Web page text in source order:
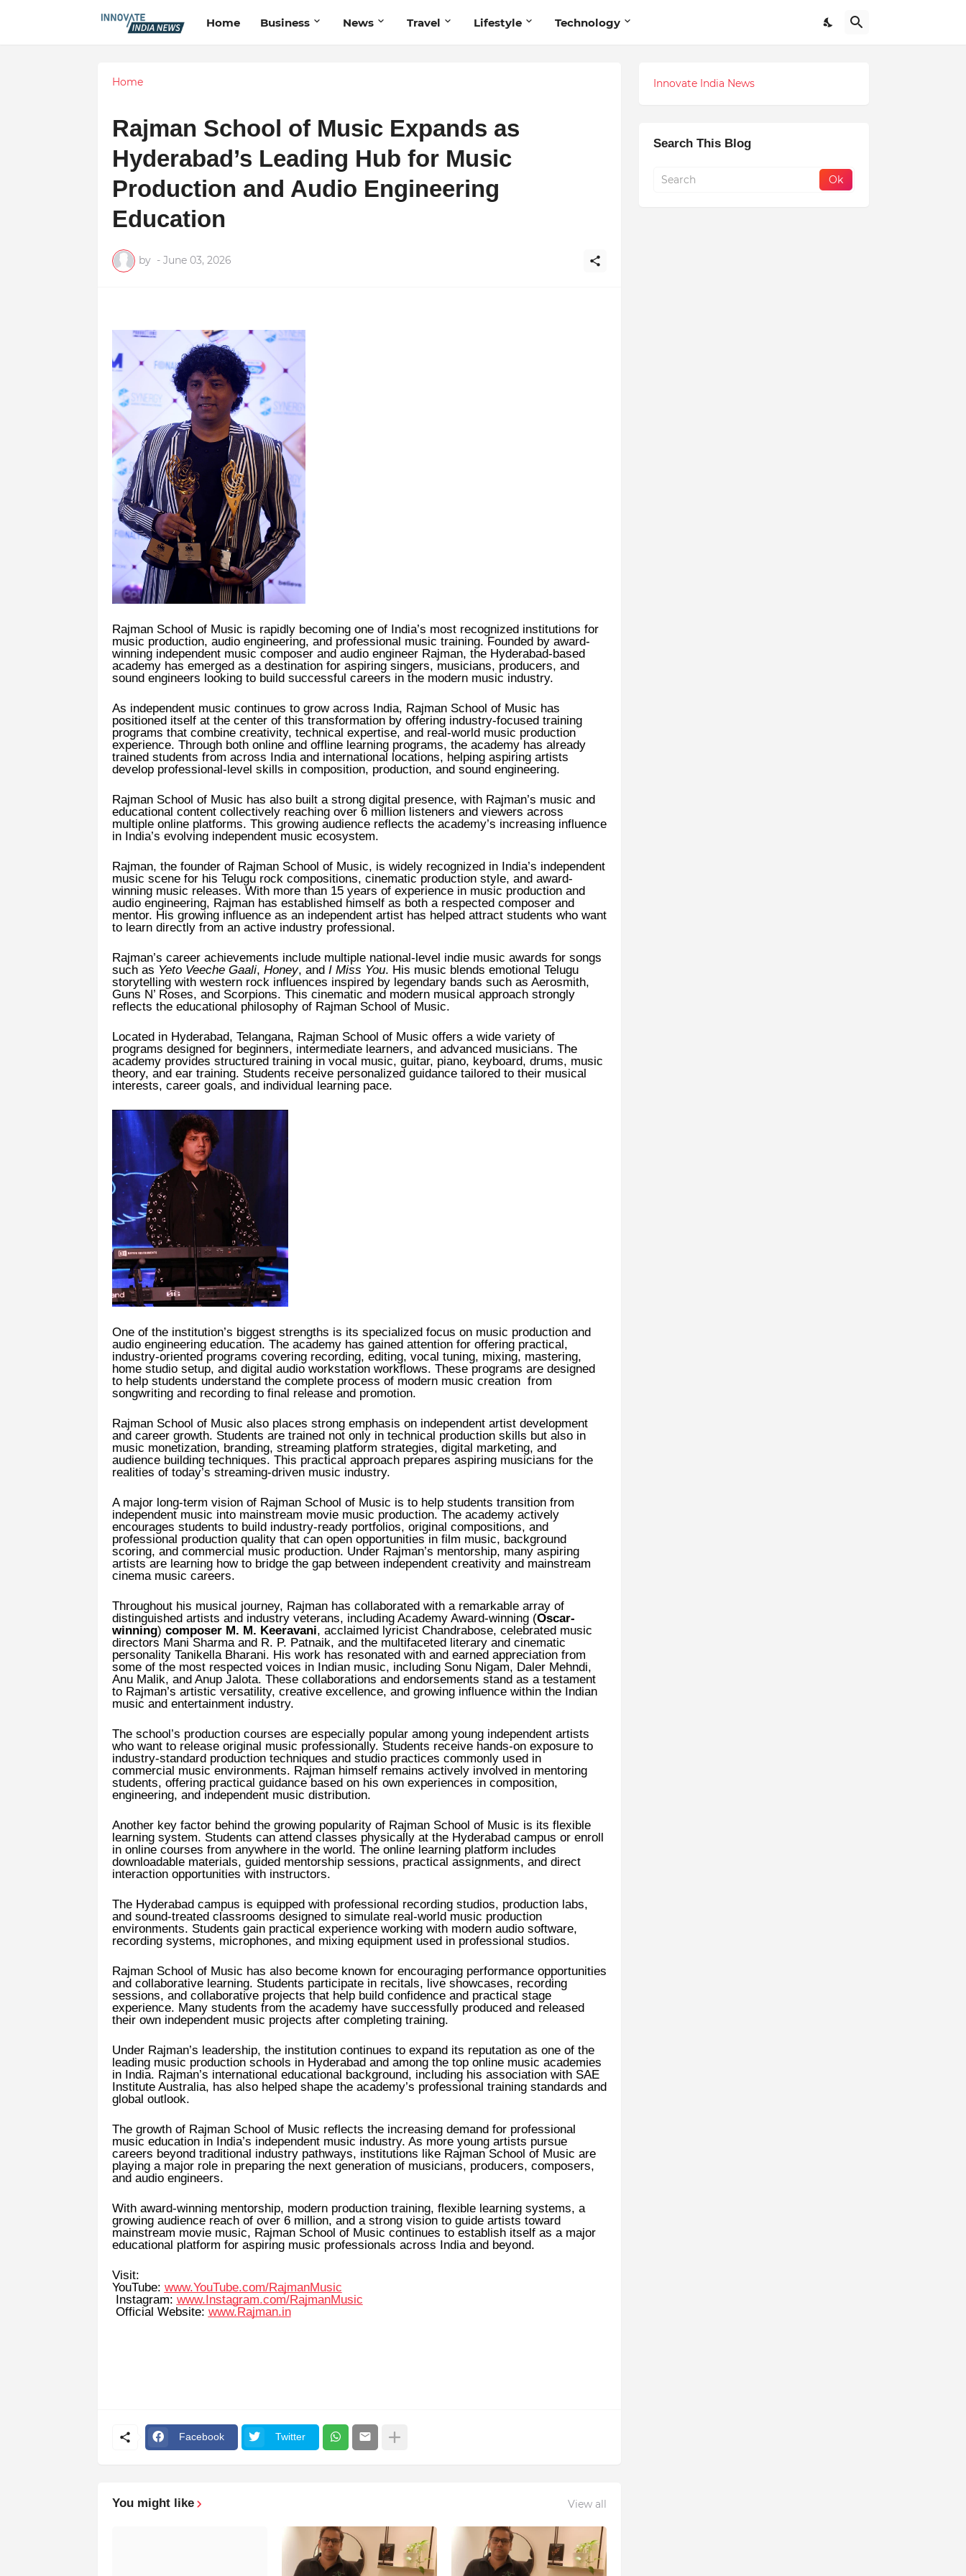
Home Business News Travel Lifestyle Technology
Home
Rajman School of Music Expands as
Hyderabad’s Leading Hub for Music
Production and Audio Engineering
Education
by - June 03, 2026
Rajman School of Music is rapidly becoming one of India’s most recognized institutions for
music production, audio engineering, and professional music training. Founded by award-
winning independent music composer and audio engineer Rajman, the Hyderabad-based
academy has emerged as a destination for aspiring singers, musicians, producers, and
sound engineers looking to build successful careers in the modern music industry.
As independent music continues to grow across India, Rajman School of Music has
positioned itself at the center of this transformation by offering industry-focused training
programs that combine creativity, technical expertise, and real-world music production
experience. Through both online and offline learning programs, the academy has already
trained students from across India and international locations, helping aspiring artists
develop professional-level skills in composition, production, and sound engineering.
Rajman School of Music has also built a strong digital presence, with Rajman’s music and
educational content collectively reaching over 6 million listeners and viewers across
multiple online platforms. This growing audience reflects the academy’s increasing influence
in India’s evolving independent music ecosystem.
Rajman, the founder of Rajman School of Music, is widely recognized in India’s independent
music scene for his Telugu rock compositions, cinematic production style, and award-
winning music releases. With more than 15 years of experience in music production and
audio engineering, Rajman has established himself as both a respected composer and
mentor. His growing influence as an independent artist has helped attract students who want
to learn directly from an active industry professional.
Rajman’s career achievements include multiple national-level indie music awards for songs
such as Yeto Veeche Gaali, Honey, and I Miss You. His music blends emotional Telugu
storytelling with western rock influences inspired by legendary bands such as Aerosmith,
Guns N’ Roses, and Scorpions. This cinematic and modern musical approach strongly
reflects the educational philosophy of Rajman School of Music.
Located in Hyderabad, Telangana, Rajman School of Music offers a wide variety of
programs designed for beginners, intermediate learners, and advanced musicians. The
academy provides structured training in vocal music, guitar, piano, keyboard, drums, music
theory, and ear training. Students receive personalized guidance tailored to their musical
interests, career goals, and individual learning pace.
One of the institution’s biggest strengths is its specialized focus on music production and
audio engineering education. The academy has gained attention for offering practical,
industry-oriented programs covering recording, editing, vocal tuning, mixing, mastering,
home studio setup, and digital audio workstation workflows. These programs are designed
to help students understand the complete process of modern music creation from
songwriting and recording to final release and promotion.
Rajman School of Music also places strong emphasis on independent artist development
and career growth. Students are trained not only in technical production skills but also in
music monetization, branding, streaming platform strategies, digital marketing, and
audience building techniques. This practical approach prepares aspiring musicians for the
realities of today’s streaming-driven music industry.
A major long-term vision of Rajman School of Music is to help students transition from
independent music into mainstream movie music production. The academy actively
encourages students to build industry-ready portfolios, original compositions, and
professional production quality that can open opportunities in film music, background
scoring, and commercial music production. Under Rajman’s mentorship, many aspiring
artists are learning how to bridge the gap between independent creativity and mainstream
cinema music careers.
Throughout his musical journey, Rajman has collaborated with a remarkable array of
distinguished artists and industry veterans, including Academy Award-winning (Oscar-
winning) composer M. M. Keeravani, acclaimed lyricist Chandrabose, celebrated music
directors Mani Sharma and R. P. Patnaik, and the multifaceted literary and cinematic
personality Tanikella Bharani. His work has resonated with and earned appreciation from
some of the most respected voices in Indian music, including Sonu Nigam, Daler Mehndi,
Anu Malik, and Anup Jalota. These collaborations and endorsements stand as a testament
to Rajman’s artistic versatility, creative excellence, and growing influence within the Indian
music and entertainment industry.
The school’s production courses are especially popular among young independent artists
who want to release original music professionally. Students receive hands-on exposure to
industry-standard production techniques and studio practices commonly used in
commercial music environments. Rajman himself remains actively involved in mentoring
students, offering practical guidance based on his own experiences in composition,
engineering, and independent music distribution.
Another key factor behind the growing popularity of Rajman School of Music is its flexible
learning system. Students can attend classes physically at the Hyderabad campus or enroll
in online courses from anywhere in the world. The online learning platform includes
downloadable materials, guided mentorship sessions, practical assignments, and direct
interaction opportunities with instructors.
The Hyderabad campus is equipped with professional recording studios, production labs,
and sound-treated classrooms designed to simulate real-world music production
environments. Students gain practical experience working with modern audio software,
recording systems, microphones, and mixing equipment used in professional studios.
Rajman School of Music has also become known for encouraging performance opportunities
and collaborative learning. Students participate in recitals, live showcases, recording
sessions, and collaborative projects that help build confidence and practical stage
experience. Many students from the academy have successfully produced and released
their own independent music projects after completing training.
Under Rajman’s leadership, the institution continues to expand its reputation as one of the
leading music production schools in Hyderabad and among the top online music academies
in India. Rajman’s international educational background, including his association with SAE
Institute Australia, has also helped shape the academy’s professional training standards and
global outlook.
The growth of Rajman School of Music reflects the increasing demand for professional
music education in India’s independent music industry. As more young artists pursue
careers beyond traditional industry pathways, institutions like Rajman School of Music are
playing a major role in preparing the next generation of musicians, producers, composers,
and audio engineers.
With award-winning mentorship, modern production training, flexible learning systems, a
growing audience reach of over 6 million, and a strong vision to guide artists toward
mainstream movie music, Rajman School of Music continues to establish itself as a major
educational platform for aspiring music professionals across India and beyond.
Visit:
YouTube: www.YouTube.com/RajmanMusic
Instagram: www.Instagram.com/RajmanMusic
Official Website: www.Rajman.in
Facebook Twitter
You might like View all
Innovate India News
Search This Blog